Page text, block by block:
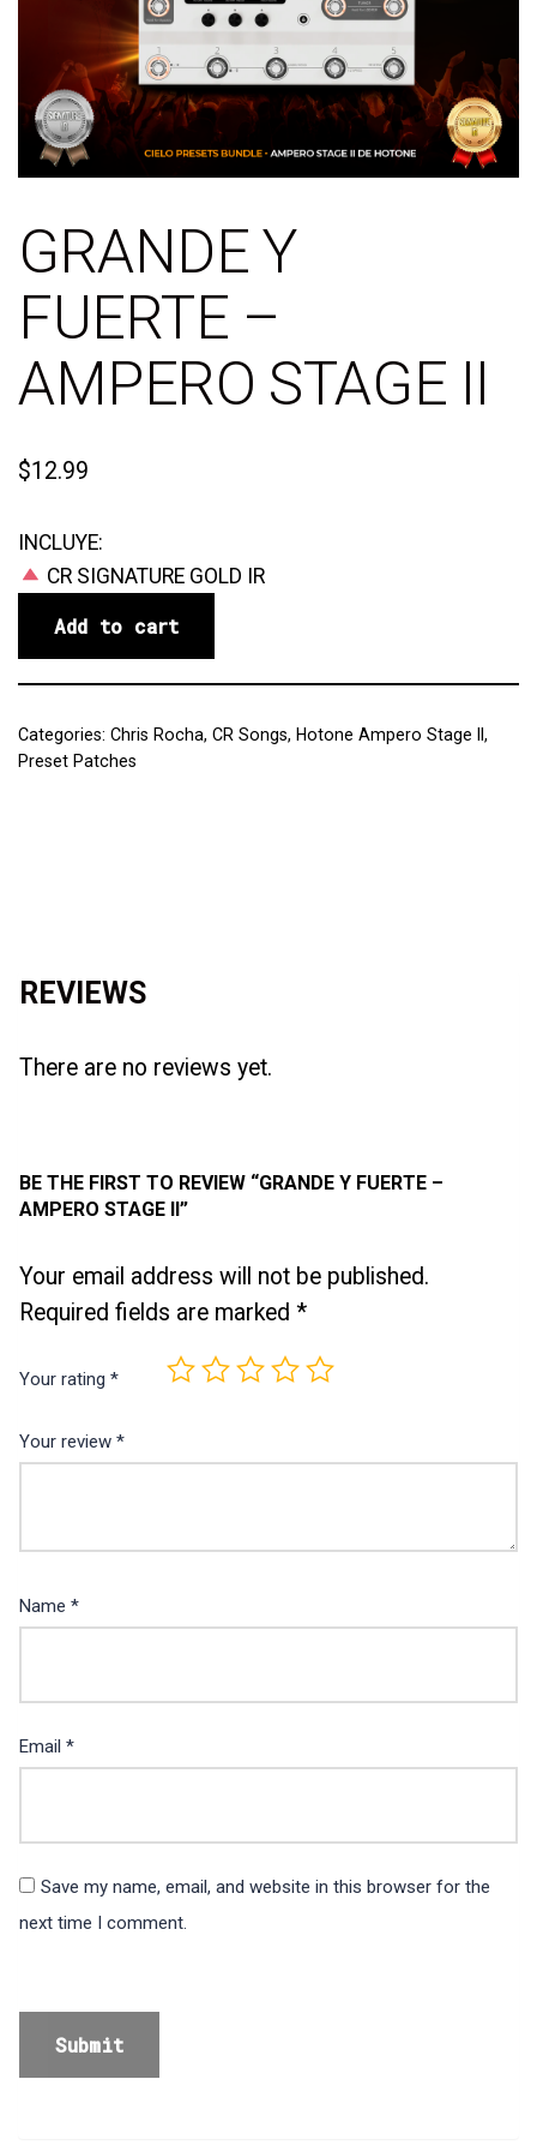
GRANDE Y
FUERTE –
AMPERO STAGE II
$12.99
INCLUYE:
CR SIGNATURE GOLD IR
Add to cart
Categories: Chris Rocha, CR Songs, Hotone Ampero Stage II ,
Preset Patches
REVIEWS
There are no reviews yet.
BE THE FIRST TO REVIEW “GRANDE Y FUERTE –
AMPERO STAGE II”
Your email address will not be published.
Required fields are marked *
Your rating *
Your review *
Name *
Email *
Save my name, email, and website in this browser for the
next time I comment.